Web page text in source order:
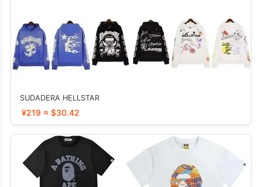
SUDADERA HELLSTAR
¥219 ≈ $30.42